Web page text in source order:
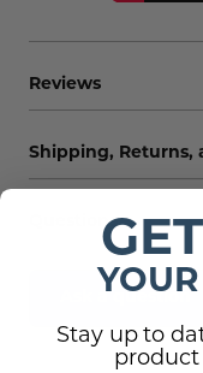
Reviews
Shipping, Returns,
Questions
Ask a question
Stay up to
product